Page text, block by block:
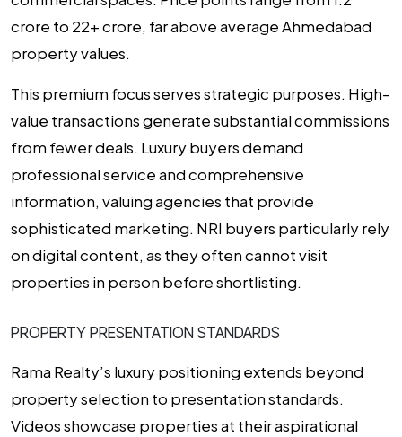
crore to ₹22+ crore, far above average Ahmedabad
property values.
This premium focus serves strategic purposes. High-
value transactions generate substantial commissions
from fewer deals. Luxury buyers demand
professional service and comprehensive
information, valuing agencies that provide
sophisticated marketing. NRI buyers particularly rely
on digital content, as they often cannot visit
properties in person before shortlisting.
PROPERTY PRESENTATION STANDARDS
Rama Realty’s luxury positioning extends beyond
property selection to presentation standards.
Videos showcase properties at their aspirational